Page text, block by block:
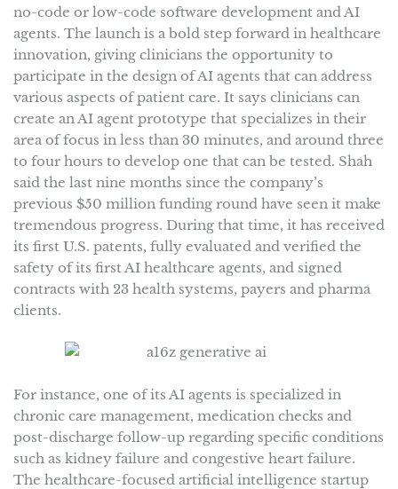
no-code or low-code software development and AI
agents. The launch is a bold step forward in healthcare
innovation, giving clinicians the opportunity to
participate in the design of AI agents that can address
various aspects of patient care. It says clinicians can
create an AI agent prototype that specializes in their
area of focus in less than 30 minutes, and around three
to four hours to develop one that can be tested. Shah
said the last nine months since the company’s
previous $50 million funding round have seen it make
tremendous progress. During that time, it has received
its first U.S. patents, fully evaluated and verified the
safety of its first AI healthcare agents, and signed
contracts with 23 health systems, payers and pharma
clients.
For instance, one of its AI agents is specialized in
chronic care management, medication checks and
post-discharge follow-up regarding specific conditions
such as kidney failure and congestive heart failure.
The healthcare-focused artificial intelligence startup